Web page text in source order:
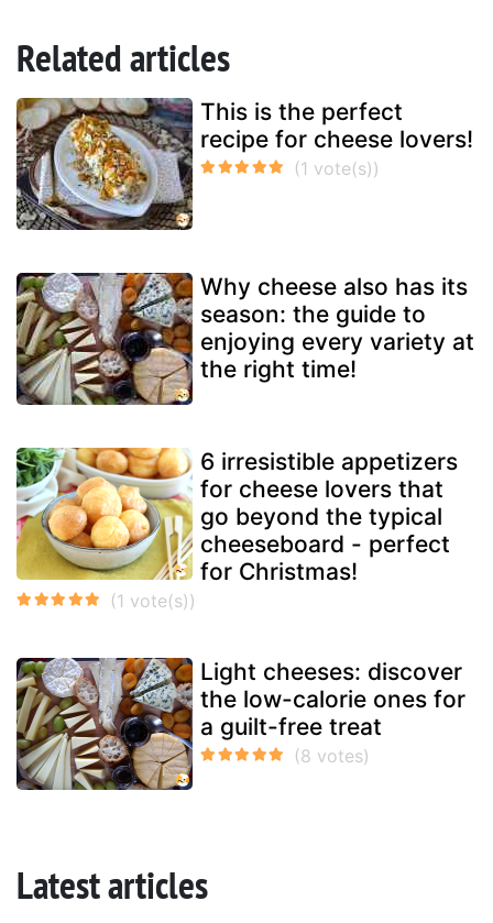
Related articles
This is the perfect
recipe for cheese lovers!
Why cheese also has its
season: the guide to
enjoying every variety at
the right time!
6 irresistible appetizers
for cheese lovers that
go beyond the typical
cheeseboard - perfect
for Christmas!
Light cheeses: discover
the low-calorie ones for
a guilt-free treat
Latest articles